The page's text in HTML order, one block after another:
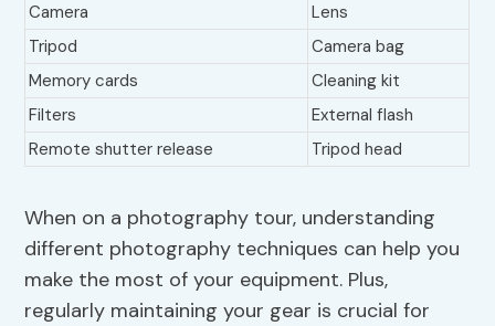
Camera
Lens
Tripod
Camera bag
Memory cards
Cleaning kit
Filters
External flash
Remote shutter release
Tripod head
When on a photography tour, understanding
different photography techniques can help you
make the most of your equipment. Plus,
regularly maintaining your gear is crucial for